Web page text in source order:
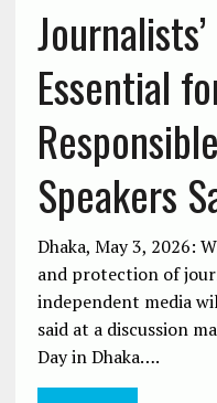
Essential
Speakers
Dhaka, May 3, 2026:
and protection of
independent media
said at a discussion
Day in Dhaka….